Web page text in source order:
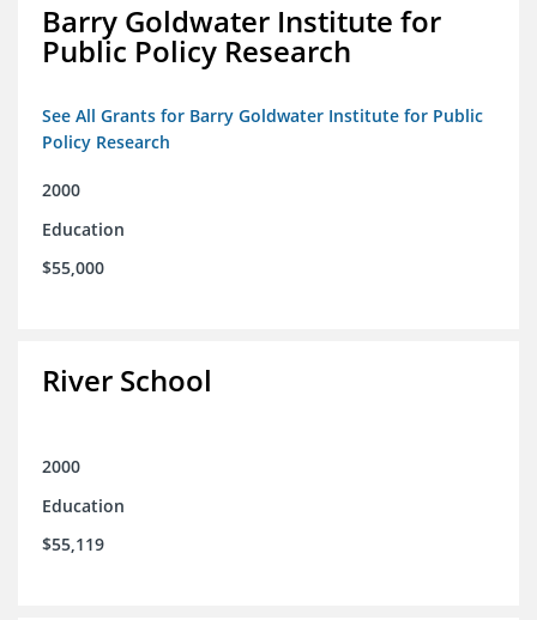
Barry Goldwater Institute for
Public Policy Research
See All Grants for Barry Goldwater Institute for Public
Policy Research
2000
Education
$55,000
River School
2000
Education
$55,119